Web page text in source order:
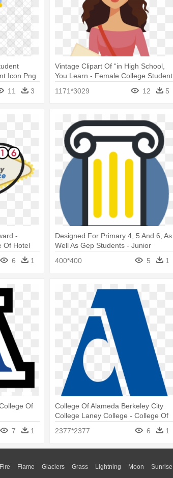
Icon Png
11
3
Vintage Clipart Of “in High School,
You Learn - Female College Student
1171*3029 12 5
-
Of Hotel
6
1
Designed For Primary 4, 5 And 6, As
Well As Gep Students - Junior
400*400 5 1
Of
7 1
College Of Alameda Berkeley City
College Laney College - College Of
2377*2377 6 1
Fire Flame Glaciers Grass Lightning Moon Sunrise